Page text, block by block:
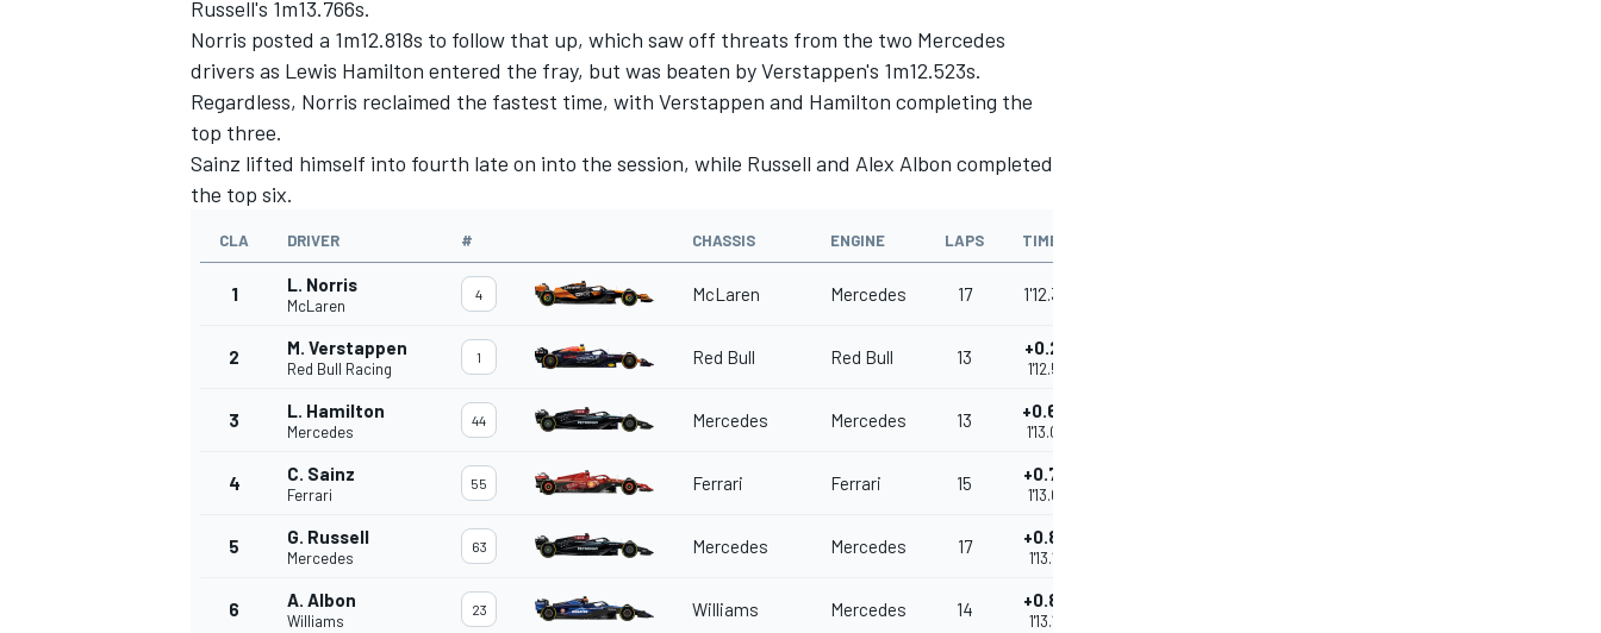
Russell's 1m13.766s.
Norris posted a 1m12.818s to follow that up, which saw off threats from the two Mercedes
drivers as Lewis Hamilton entered the fray, but was beaten by Verstappen's 1m12.523s.
Regardless, Norris reclaimed the fastest time, with Verstappen and Hamilton completing the
top three.
Sainz lifted himself into fourth late on into the session, while Russell and Alex Albon completed
the top six.
CLA DRIVER # CHASSIS ENGINE LAPS TIME
1 L. Norris
McLaren
4 McLaren Mercedes 17 1'12.322
2 M. Verstappen
Red Bull Racing
1 Red Bull Red Bull 13 +0.201
1'12.523
3 L. Hamilton
Mercedes
44 Mercedes Mercedes 13 +0.684
1'13.006
4 C. Sainz
Ferrari
55 Ferrari Ferrari 15 +0.752
1'13.074
5 G. Russell
Mercedes
63 Mercedes Mercedes 17 +0.820
1'13.142
6 A. Albon
Williams
23 Williams Mercedes 14 +0.837
1'13.159